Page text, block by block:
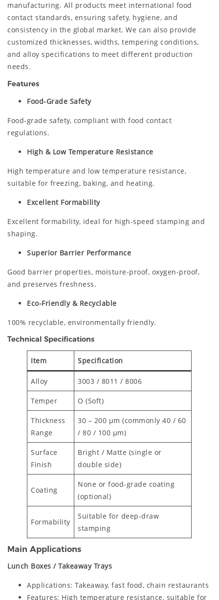
manufacturing. All products meet international food
contact standards, ensuring safety, hygiene, and
consistency in the global market. We can also provide
customized thicknesses, widths, tempering conditions,
and alloy specifications to meet different production
needs.
Features
Food-Grade Safety
Food-grade safety, compliant with food contact
regulations.
High & Low Temperature Resistance
High temperature and low temperature resistance,
suitable for freezing, baking, and heating.
Excellent Formability
Excellent formability, ideal for high-speed stamping and
shaping.
Superior Barrier Performance
Good barrier properties, moisture-proof, oxygen-proof,
and preserves freshness.
Eco-Friendly & Recyclable
100% recyclable, environmentally friendly.
Technical Specifications
Item Specification
Alloy 3003 / 8011 / 8006
Temper O (Soft)
Thickness
Range
30 – 200 μm (commonly 40 / 60
/ 80 / 100 μm)
Surface
Finish
Bright / Matte (single or
double side)
Coating
None or food-grade coating
(optional)
Formability
Suitable for deep-draw
stamping
Main Applications
Lunch Boxes / Takeaway Trays
Applications: Takeaway, fast food, chain restaurants
Features: High temperature resistance, suitable for